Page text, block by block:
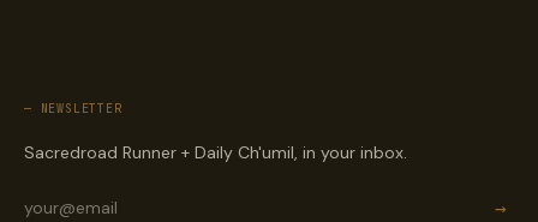
— NEWSLETTER
Sacredroad Runner + Daily Ch'umil, in your inbox.
→